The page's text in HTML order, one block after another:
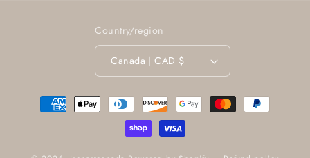
Country/region
Canada | CAD $
Payment
methods